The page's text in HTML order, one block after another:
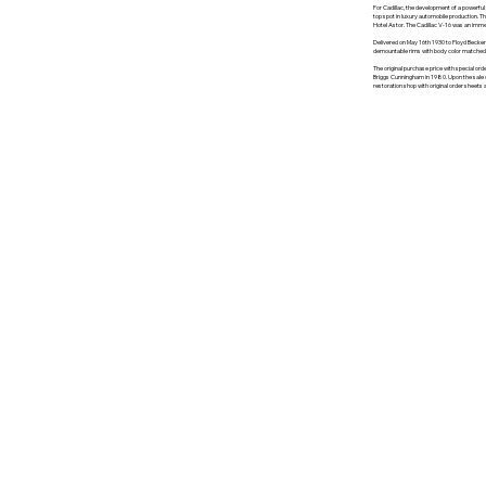
For Cadillac, the development of a
top spot in luxury automobile production.
Hotel Astor. The Cadillac V-16 was an
Delivered on May 16th 1930 to Floyd
demountable rims with body color
The original purchase price with special
Briggs Cunningham in 1980. Upon the
restoration shop with original order sheets